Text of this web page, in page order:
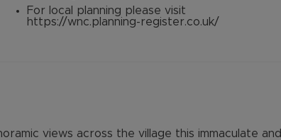
For local planning please visit
https://wnc.planning-register.co.uk/
views across the village this immaculate and